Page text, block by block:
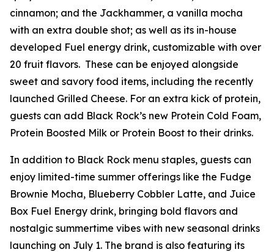
cinnamon; and the Jackhammer, a vanilla mocha
with an extra double shot; as well as its in-house
developed Fuel energy drink, customizable with over
20 fruit flavors. These can be enjoyed alongside
sweet and savory food items, including the recently
launched Grilled Cheese. For an extra kick of protein,
guests can add Black Rock’s new Protein Cold Foam,
Protein Boosted Milk or Protein Boost to their drinks.
In addition to Black Rock menu staples, guests can
enjoy limited-time summer offerings like the Fudge
Brownie Mocha, Blueberry Cobbler Latte, and Juice
Box Fuel Energy drink, bringing bold flavors and
nostalgic summertime vibes with new seasonal drinks
launching on July 1. The brand is also featuring its